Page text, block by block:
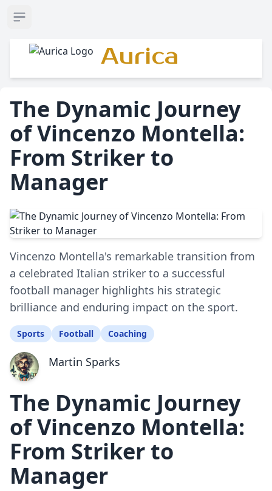
Open sidebar
Aurica
The Dynamic Journey
of Vincenzo Montella:
From Striker to
Manager
Vincenzo Montella's remarkable transition from
a celebrated Italian striker to a successful
football manager highlights his strategic
brilliance and enduring impact on the sport.
Sports Football Coaching
Martin Sparks
The Dynamic Journey
of Vincenzo Montella:
From Striker to
Manager